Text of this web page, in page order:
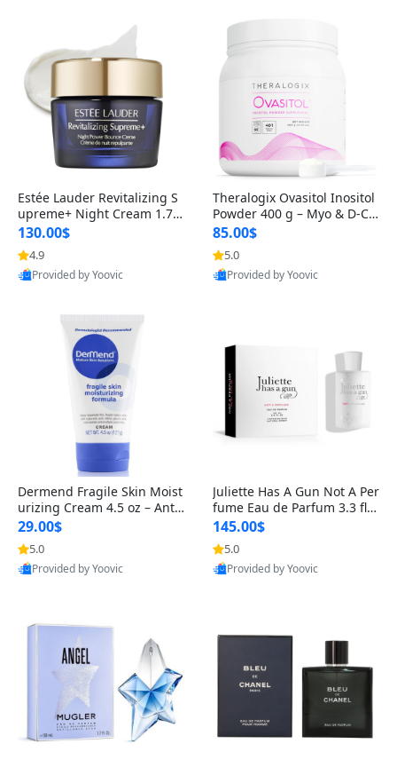
Estée Lauder Revitalizing S
upreme+ Night Cream 1.7 o
z – Peptide Moisturizer for F
irming, Lifting & Plumping
Skin
130.00$
4.9
Provided by Yoovic
Theralogix Ovasitol Inositol
Powder 400 g – Myo & D-Ch
iro Inositol for Hormone Bal
ance & Ovarian Support (90
-Day Supply)
85.00$
5.0
Provided by Yoovic
Dermend Fragile Skin Moist
urizing Cream 4.5 oz – Anti-
Aging Firming & Strengthe
ning Lotion for Thin Aging
Skin
29.00$
5.0
Provided by Yoovic
Juliette Has A Gun Not A Per
fume Eau de Parfum 3.3 fl o
z – Cetalox Woody Musky A
mbery Minimalist Fragranc
e
145.00$
5.0
Provided by Yoovic